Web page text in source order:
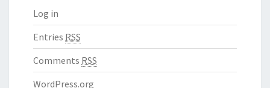
Log in
Entries RSS
Comments RSS
WordPress.org